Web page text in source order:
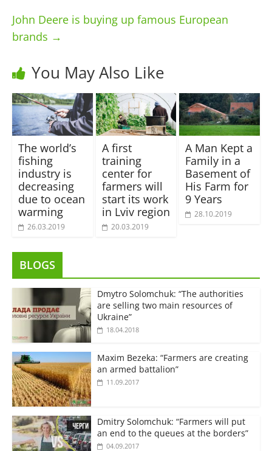
John Deere is buying up famous European
brands →
You May Also Like
The world’s
fishing
industry is
decreasing
due to ocean
warming
26.03.2019
A first
training
center for
farmers will
start its work
in Lviv region
20.03.2019
A Man Kept a
Family in a
Basement of
His Farm for
9 Years
28.10.2019
BLOGS
Dmytro Solomchuk: “The authorities
are selling two main resources of
Ukraine”
18.04.2018
Maxim Bezeka: “Farmers are creating
an armed battalion”
11.09.2017
Dmitry Solomchuk: “Farmers will put
an end to the queues at the borders”
04.09.2017